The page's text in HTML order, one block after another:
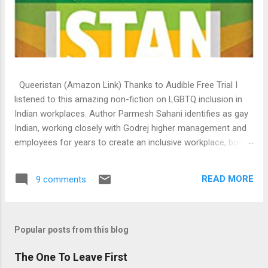
Queeristan (Amazon Link) Thanks to Audible Free Trial I
listened to this amazing non-fiction on LGBTQ inclusion in
Indian workplaces. Author Parmesh Sahani identifies as gay
Indian, working closely with Godrej higher management and
employees for years to create an inclusive workplace, both
experience, research, collaboration with individuals from
difference spectrum of the society and organizations who
architectures, to Konark to the Rig Veda, there is existing
queer. It’s the draconian British law that criminalised it, which
9 comments READ MORE
Popular posts from this blog
The One To Leave First